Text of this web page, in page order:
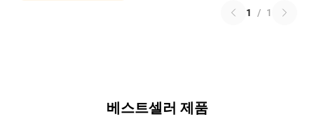
1 / 1
베스트셀러 제품